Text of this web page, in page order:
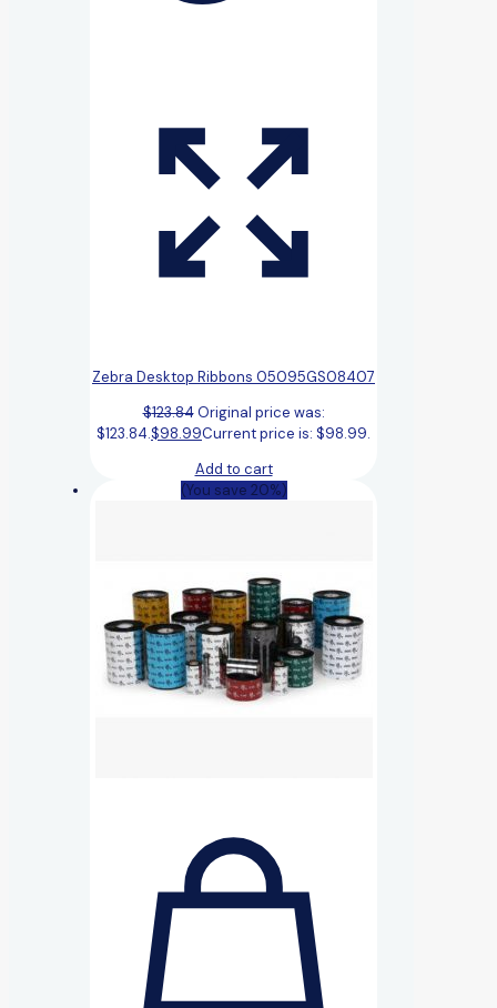
Zebra Desktop Ribbons 05095GS08407
$123.84 Original price was:
$123.84.$98.99Current price is: $98.99.
Add to cart
(You save 20%)